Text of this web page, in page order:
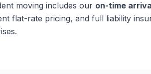
moving includes our on-time
flat-rate pricing, and full liability